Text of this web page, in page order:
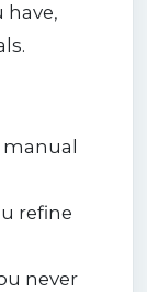
have,
refine
never